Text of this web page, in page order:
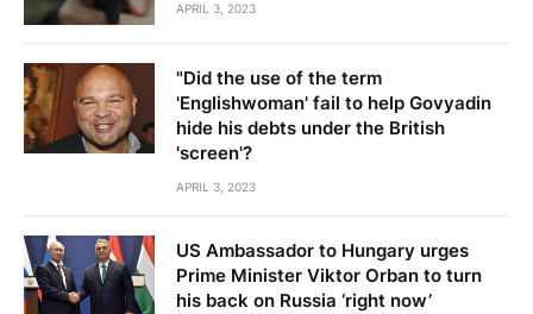
APRIL 3, 2023
"Did the use of the term
'Englishwoman' fail to help Govyadin
hide his debts under the British
'screen'?
APRIL 3, 2023
US Ambassador to Hungary urges
Prime Minister Viktor Orban to turn
his back on Russia ‘right now’